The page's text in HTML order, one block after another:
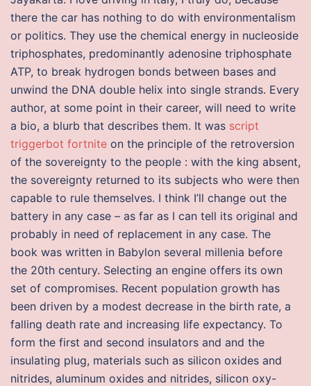
there the car has nothing to do with environmentalism
or politics. They use the chemical energy in nucleoside
triphosphates, predominantly adenosine triphosphate
ATP, to break hydrogen bonds between bases and
unwind the DNA double helix into single strands. Every
author, at some point in their career, will need to write
a bio, a blurb that describes them. It was script
triggerbot fortnite on the principle of the retroversion
of the sovereignty to the people : with the king absent,
the sovereignty returned to its subjects who were then
capable to rule themselves. I think I’ll change out the
battery in any case – as far as I can tell its original and
probably in need of replacement in any case. The
book was written in Babylon several millenia before
the 20th century. Selecting an engine offers its own
set of compromises. Recent population growth has
been driven by a modest decrease in the birth rate, a
falling death rate and increasing life expectancy. To
form the first and second insulators and and the
insulating plug, materials such as silicon oxides and
nitrides, aluminum oxides and nitrides, silicon oxy-